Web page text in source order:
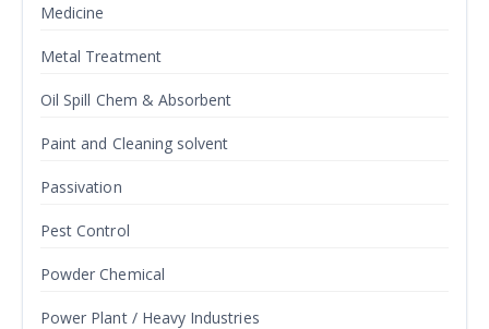
Medicine
Metal Treatment
Oil Spill Chem & Absorbent
Paint and Cleaning solvent
Passivation
Pest Control
Powder Chemical
Power Plant / Heavy Industries